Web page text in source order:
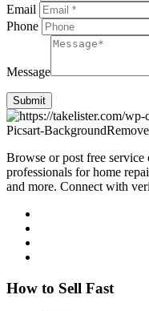
Email
Phone
Message
Submit
Browse or post free
professionals for home
and more. Connect with
How to Sell Fast